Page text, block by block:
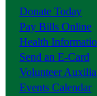
Donate Today
Pay Bills Online
Health
Send an E-Card
Volunteer
Events Calendar